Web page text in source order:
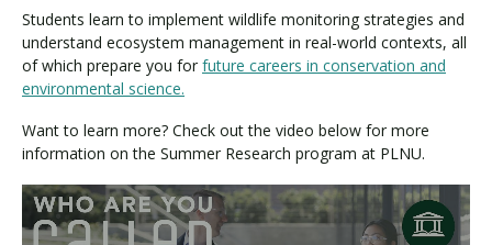
Students learn to implement wildlife monitoring strategies and
understand ecosystem management in real-world contexts, all
of which prepare you for future careers in conservation and
environmental science.
Want to learn more? Check out the video below for more
information on the Summer Research program at PLNU.